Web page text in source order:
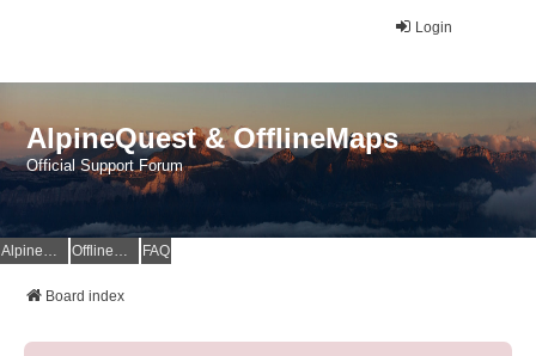
Login
AlpineQuest & OfflineMaps
Official Support Forum
AlpineQuest Website OfflineMaps Website FAQ
Board index